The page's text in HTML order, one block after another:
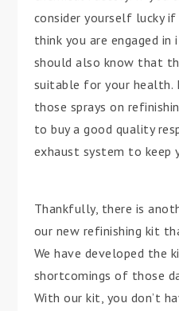
consider yourself lucky if
think you are engaged
should also know that
suitable for your health.
those sprays on
to buy a good quality
exhaust system to keep
Thankfully, there is
our new refinishing kit
We have developed the
shortcomings of those
With our kit, you don’t